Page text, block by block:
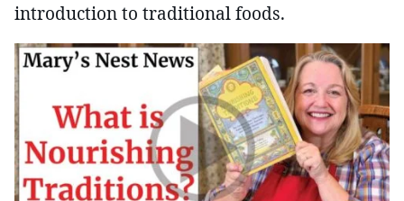
introduction to traditional foods.